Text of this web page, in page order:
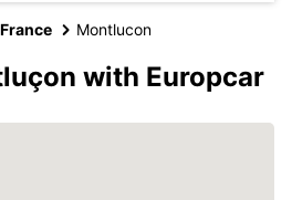
Montlucon
with Europcar